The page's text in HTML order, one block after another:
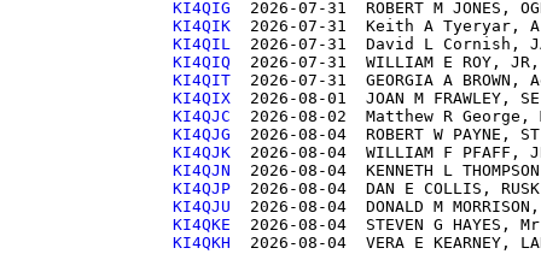
KI4QIG
KI4QIK
KI4QIL
KI4QIQ
KI4QIT
KI4QIX
KI4QJC
KI4QJG
KI4QJK
KI4QJN
KI4QJP
KI4QJU
KI4QKE
KI4QKH